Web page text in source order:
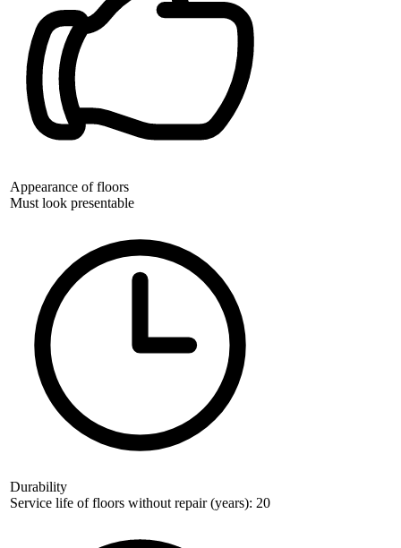
Appearance of floors
Must look presentable
Durability
Service life of floors without repair (years): 20